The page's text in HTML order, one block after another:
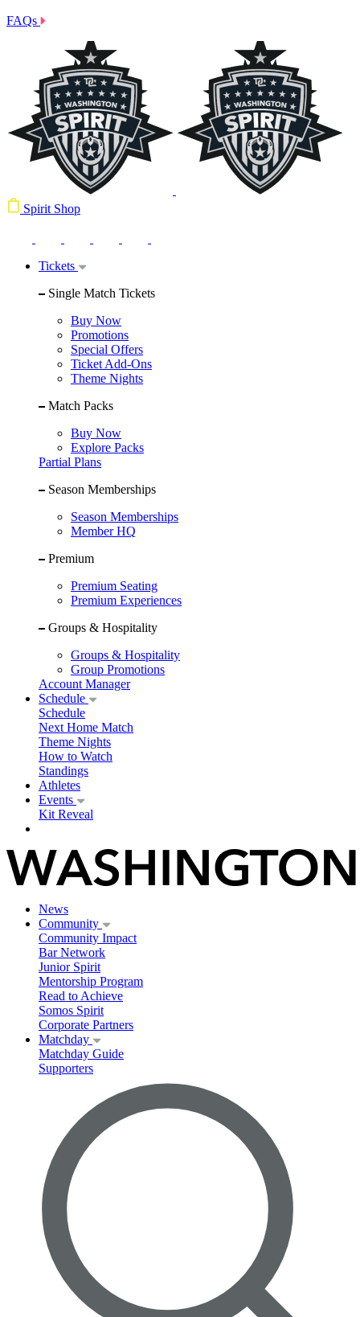
FAQs
Spirit Shop
Tickets
Single Match Tickets
Buy Now
Promotions
Special Offers
Ticket Add-Ons
Theme Nights
Match Packs
Buy Now
Explore Packs
Partial Plans
Season Memberships
Season Memberships
Member HQ
Premium
Premium Seating
Premium Experiences
Groups & Hospitality
Groups & Hospitality
Group Promotions
Account Manager
Schedule
Schedule
Next Home Match
Theme Nights
How to Watch
Standings
Athletes
Events
Kit Reveal
News
Community
Community Impact
Bar Network
Junior Spirit
Mentorship Program
Read to Achieve
Somos Spirit
Corporate Partners
Matchday
Matchday Guide
Supporters